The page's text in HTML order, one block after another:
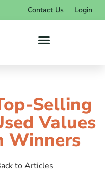
Contact Us Login
Selling
Values
Winners
to Articles